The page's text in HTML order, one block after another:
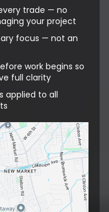
trade — no
your project
focus — not an
work begins so
full clarity
applied to all